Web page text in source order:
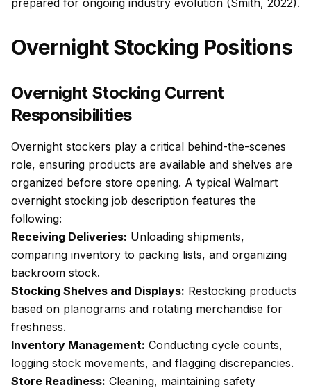
prepared for ongoing industry evolution (Smith, 2022).
Overnight Stocking Positions
Overnight Stocking Current
Responsibilities
Overnight stockers play a critical behind-the-scenes
role, ensuring products are available and shelves are
organized before store opening. A typical Walmart
overnight stocking job description features the
following:
Receiving Deliveries: Unloading shipments,
comparing inventory to packing lists, and organizing
backroom stock.
Stocking Shelves and Displays: Restocking products
based on planograms and rotating merchandise for
freshness.
Inventory Management: Conducting cycle counts,
logging stock movements, and flagging discrepancies.
Store Readiness: Cleaning, maintaining safety